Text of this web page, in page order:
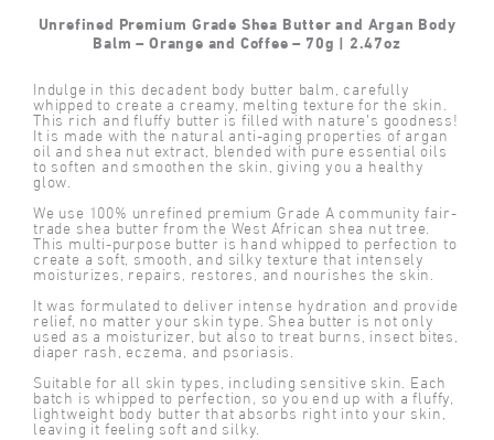
Unrefined Premium Grade Shea Butter and Argan Body
Balm – Orange and Coffee – 70g | 2.47oz
Indulge in this decadent body butter balm, carefully
whipped to create a creamy, melting texture for the skin.
This rich and fluffy butter is filled with nature’s goodness!
It is made with the natural anti-aging properties of argan
oil and shea nut extract, blended with pure essential oils
to soften and smoothen the skin, giving you a healthy
glow.
We use 100% unrefined premium Grade A community fair-
trade shea butter from the West African shea nut tree.
This multi-purpose butter is hand whipped to perfection to
create a soft, smooth, and silky texture that intensely
moisturizes, repairs, restores, and nourishes the skin.
It was formulated to deliver intense hydration and provide
relief, no matter your skin type. Shea butter is not only
used as a moisturizer, but also to treat burns, insect bites,
diaper rash, eczema, and psoriasis.
Suitable for all skin types, including sensitive skin. Each
batch is whipped to perfection, so you end up with a fluffy,
lightweight body butter that absorbs right into your skin,
leaving it feeling soft and silky.